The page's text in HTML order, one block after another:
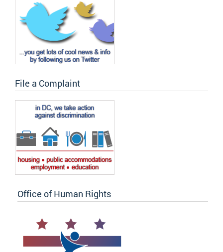
File a Complaint
Office of Human Rights